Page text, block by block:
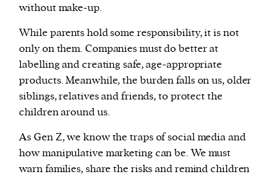
without make-up.
While parents hold some responsibility, it is not
only on them. Companies must do better at
labelling and creating safe, age-appropriate
products. Meanwhile, the burden falls on us, older
siblings, relatives and friends, to protect the
children around us.
As Gen Z, we know the traps of social media and
how manipulative marketing can be. We must
warn families, share the risks and remind children